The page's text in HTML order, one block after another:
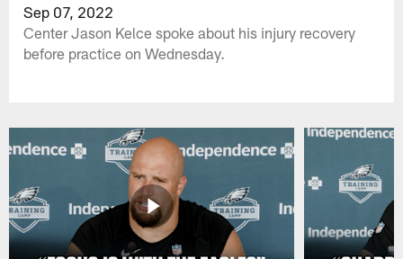
Sep 07, 2022
Center Jason Kelce spoke about his injury recovery
before practice on Wednesday.